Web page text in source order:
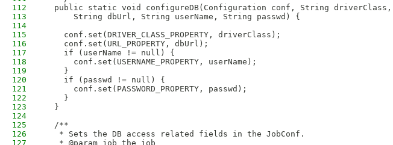
112
  public static void configureDB(Configuration conf, String driverClass,
113
      String dbUrl, String userName, String passwd) {
114
115
    conf.set(DRIVER_CLASS_PROPERTY, driverClass);
116
    conf.set(URL_PROPERTY, dbUrl);
117
    if (userName != null) {
118
      conf.set(USERNAME_PROPERTY, userName);
119
    }
120
    if (passwd != null) {
121
      conf.set(PASSWORD_PROPERTY, passwd);
122
    }
123
  }
124
125
  /**
126
   * Sets the DB access related fields in the JobConf.
127
   * @param job the job